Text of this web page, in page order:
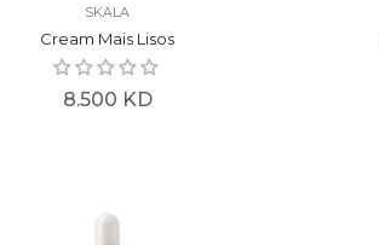
SKALA
Cream Mais Lisos
Regular
8.500 KD